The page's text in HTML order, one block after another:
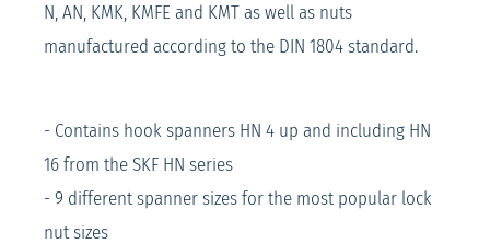
N, AN, KMK, KMFE and KMT as well as nuts
manufactured according to the DIN 1804 standard.
- Contains hook spanners HN 4 up and including HN
16 from the SKF HN series
- 9 different spanner sizes for the most popular lock
nut sizes